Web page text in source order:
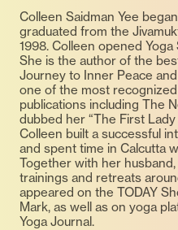
Colleen Saidman Yee
graduated from the
1998. Colleen opened
She is the author of the
Journey to Inner Peace
one of the most
publications including The
dubbed her “The First
Colleen built a successful
and spent time in Calcutta
Together with her
trainings and retreats
appeared on the TODAY
Mark, as well as on yoga
Yoga Journal.